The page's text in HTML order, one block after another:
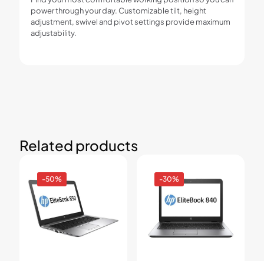
power through your day. Customizable tilt, height
adjustment, swivel and pivot settings provide maximum
adjustability.
Related products
-50% -30%